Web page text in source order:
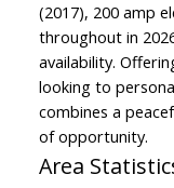
(2017), 200 amp
throughout in
availability.
looking to
combines a
of opportunity.
Area